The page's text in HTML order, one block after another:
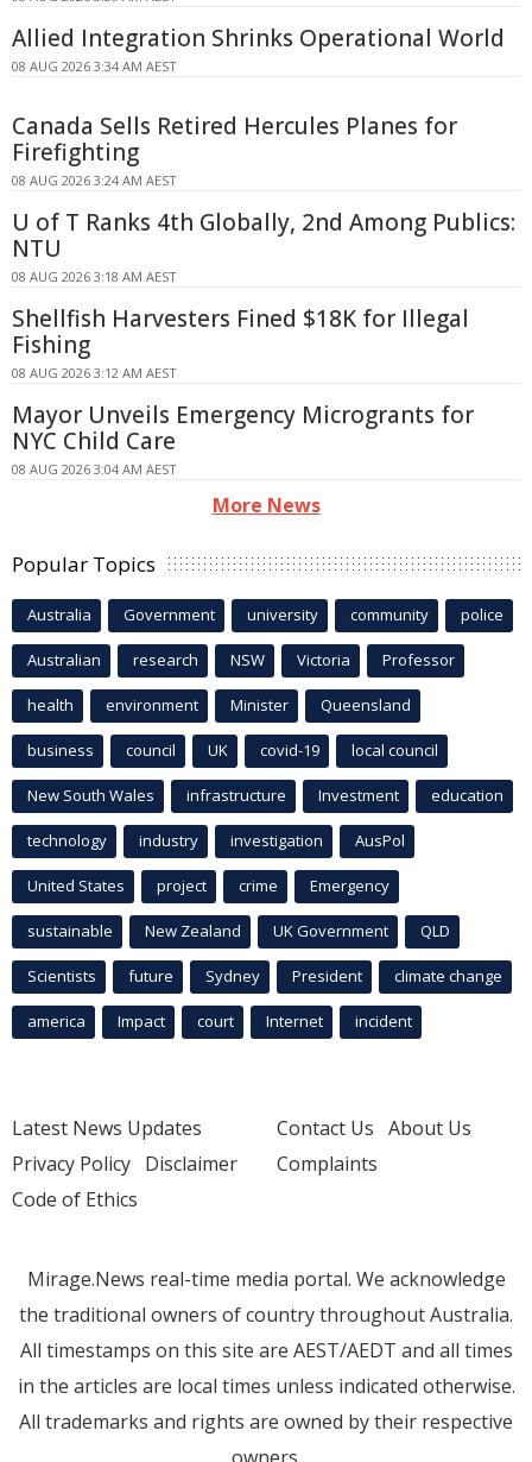
Allied Integration Shrinks Operational World
08 AUG 2026 3:34 AM AEST
Canada Sells Retired Hercules Planes for
Firefighting
08 AUG 2026 3:24 AM AEST
U of T Ranks 4th Globally, 2nd Among Publics:
NTU
08 AUG 2026 3:18 AM AEST
Shellfish Harvesters Fined $18K for Illegal
Fishing
08 AUG 2026 3:12 AM AEST
Mayor Unveils Emergency Microgrants for
NYC Child Care
08 AUG 2026 3:04 AM AEST
More News
Popular Topics
Australia Government university community police
Australian research NSW Victoria Professor
health environment Minister Queensland
business council UK covid-19 local council
New South Wales infrastructure Investment education
technology industry investigation AusPol
United States project crime Emergency
sustainable New Zealand UK Government QLD
Scientists future Sydney President climate change
america Impact court Internet incident
Latest News Updates
Privacy Policy Disclaimer
Code of Ethics
Contact Us About Us
Complaints
Mirage.News real-time media portal. We acknowledge
the traditional owners of country throughout Australia.
All timestamps on this site are AEST/AEDT and all times
in the articles are local times unless indicated otherwise.
All trademarks and rights are owned by their respective